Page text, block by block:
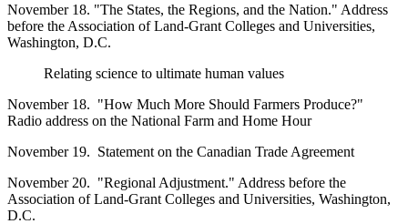
November 18. "The States, the Regions, and the Nation." Address
before the Association of Land-Grant Colleges and Universities,
Washington, D.C.
Relating science to ultimate human values
November 18. "How Much More Should Farmers Produce?"
Radio address on the National Farm and Home Hour
November 19. Statement on the Canadian Trade Agreement
November 20. "Regional Adjustment." Address before the
Association of Land-Grant Colleges and Universities, Washington,
D.C.